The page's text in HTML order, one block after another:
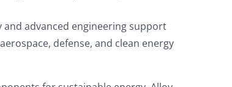
and advanced engineering support
defense, and clean energy